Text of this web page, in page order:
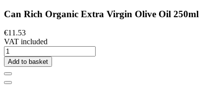
Can Rich Organic Extra Virgin Olive Oil 250ml
€11.53
VAT included
Add to basket